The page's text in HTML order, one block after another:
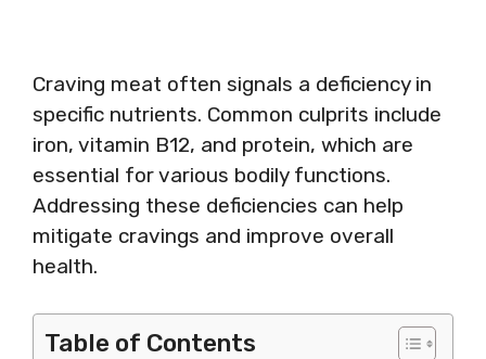
Craving meat often signals a deficiency in
specific nutrients. Common culprits include
iron, vitamin B12, and protein, which are
essential for various bodily functions.
Addressing these deficiencies can help
mitigate cravings and improve overall
health.
Table of Contents